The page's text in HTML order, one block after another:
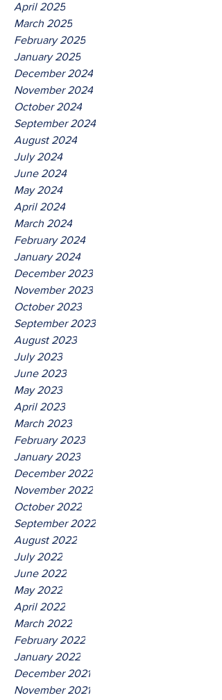
April 2025
March 2025
February 2025
January 2025
December 2024
November 2024
October 2024
September 2024
August 2024
July 2024
June 2024
May 2024
April 2024
March 2024
February 2024
January 2024
December 2023
November 2023
October 2023
September 2023
August 2023
July 2023
June 2023
May 2023
April 2023
March 2023
February 2023
January 2023
December 2022
November 2022
October 2022
September 2022
August 2022
July 2022
June 2022
May 2022
April 2022
March 2022
February 2022
January 2022
December 2021
November 2021